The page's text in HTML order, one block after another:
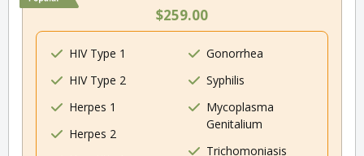
$259.00
HIV Type 1
HIV Type 2
Herpes 1
Herpes 2
Gonorrhea
Syphilis
Mycoplasma
Genitalium
Trichomoniasis